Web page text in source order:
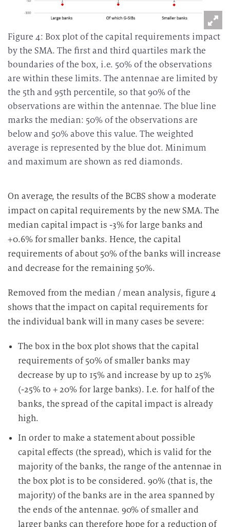
Figure 4: Box plot of the capital requirements impact
by the SMA. The first and third quartiles mark the
boundaries of the box, i.e. 50% of the observations
are within these limits. The antennae are limited by
the 5th and 95th percentile, so that 90% of the
observations are within the antennae. The blue line
marks the median: 50% of the observations are
below and 50% above this value. The weighted
average is represented by the blue dot. Minimum
and maximum are shown as red diamonds.
On average, the results of the BCBS show a moderate
impact on capital requirements by the new SMA. The
median capital impact is -3% for large banks and
+0.6% for smaller banks. Hence, the capital
requirements of about 50% of the banks will increase
and decrease for the remaining 50%.
Removed from the median / mean analysis, figure 4
shows that the impact on capital requirements for
the individual bank will in many cases be severe:
The box in the box plot shows that the capital
requirements of 50% of smaller banks may
decrease by up to 15% and increase by up to 25%
(-25% to + 20% for large banks). I.e. for half of the
banks, the spread of the capital impact is already
high.
In order to make a statement about possible
capital effects (the spread), which is valid for the
majority of the banks, the range of the antennae in
the box plot is to be considered. 90% (that is, the
majority) of the banks are in the area spanned by
the ends of the antennae. 90% of smaller and
larger banks can therefore hope for a reduction of